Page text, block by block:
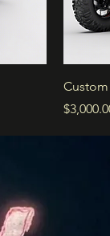
Custom
Price